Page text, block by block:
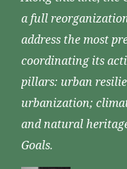
a full
address the most
coordinating its
pillars: urban
urbanization;
and natural
Goals.